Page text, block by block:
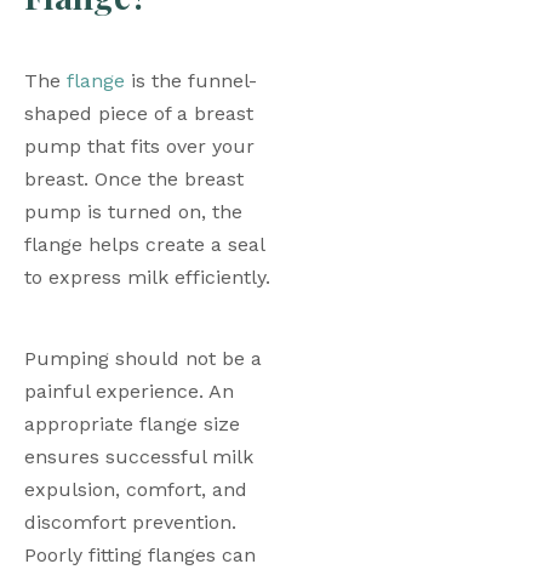
The flange is the funnel-
shaped piece of a breast
pump that fits over your
breast. Once the breast
pump is turned on, the
flange helps create a seal
to express milk efficiently.
Pumping should not be a
painful experience. An
appropriate flange size
ensures successful milk
expulsion, comfort, and
discomfort prevention.
Poorly fitting flanges can